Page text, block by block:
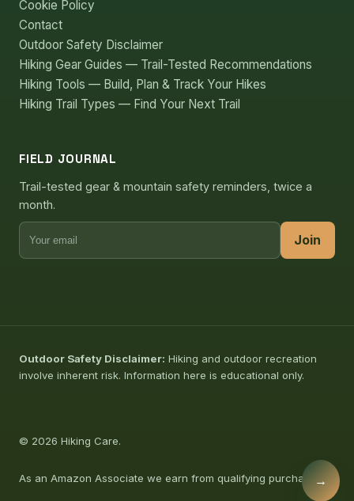
Cookie Policy
Contact
Outdoor Safety Disclaimer
Hiking Gear Guides — Trail-Tested Recommendations
Hiking Tools — Build, Plan & Track Your Hikes
Hiking Trail Types — Find Your Next Trail
FIELD JOURNAL
Trail-tested gear & mountain safety reminders, twice a
month.
Join
Outdoor Safety Disclaimer: Hiking and outdoor recreation
involve inherent risk. Information here is educational only.
© 2026 Hiking Care.
As an Amazon Associate we earn from qualifying purchases.
→